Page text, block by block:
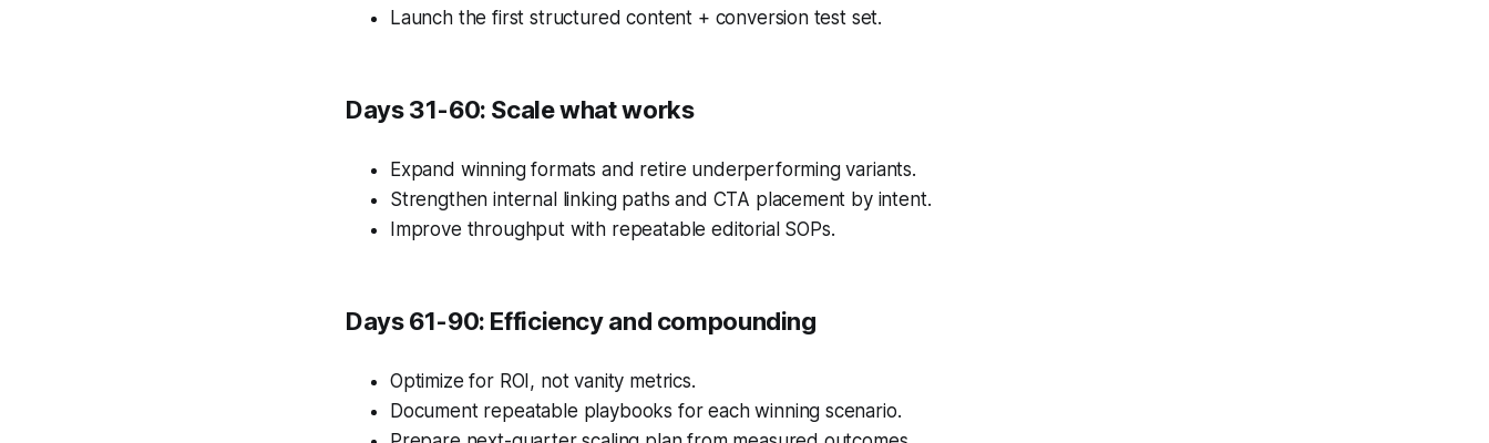
Launch the first structured content + conversion test set.
Days 31-60: Scale what works
Expand winning formats and retire underperforming variants.
Strengthen internal linking paths and CTA placement by intent.
Improve throughput with repeatable editorial SOPs.
Days 61-90: Efficiency and compounding
Optimize for ROI, not vanity metrics.
Document repeatable playbooks for each winning scenario.